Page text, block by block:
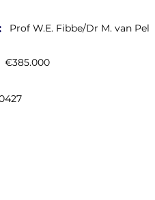
Prof W.E. Fibbe/Dr M. van Pel
€385.000